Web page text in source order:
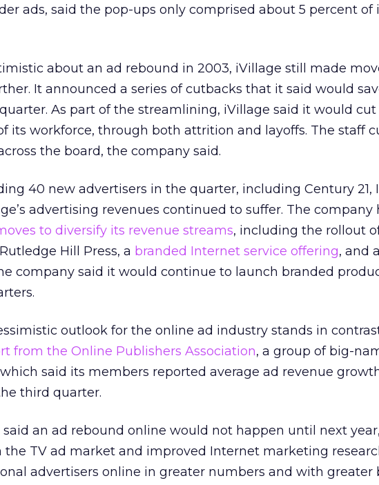
ads, said the pop-ups only comprised about 5 percent of
about an ad rebound in 2003, iVillage still made
It announced a series of cutbacks that it said would
As part of the streamlining, iVillage said it would cut
its workforce, through both attrition and layoffs. The staff
the board, the company said.
40 new advertisers in the quarter, including Century 21,
advertising revenues continued to suffer. The company
to diversify its revenue streams, including the rollout
Hill Press, a branded Internet service offering, and
company said it would continue to launch branded
outlook for the online ad industry stands in
from the Online Publishers Association, a group of big-
said its members reported average ad revenue
third quarter.
said an ad rebound online would not happen until next
the TV ad market and improved Internet marketing
advertisers online in greater numbers and with greater